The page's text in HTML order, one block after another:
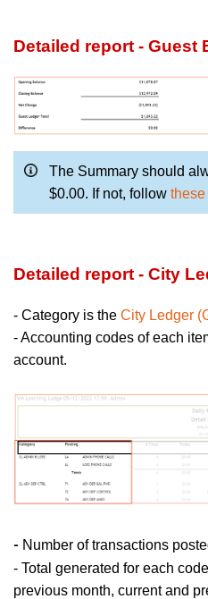
Detailed report - Guest
The Summary should
$0.00. If not, follow
Detailed report - City
- Category is the City Ledger
- Accounting codes of each
account.
- Number of transactions
- Total generated for each
previous month, current and